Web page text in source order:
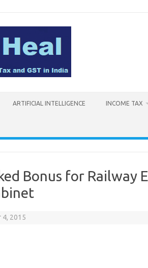
ARTIFICIAL INTELLIGENCE INCOME TAX
Bonus for Railway
4, 2015